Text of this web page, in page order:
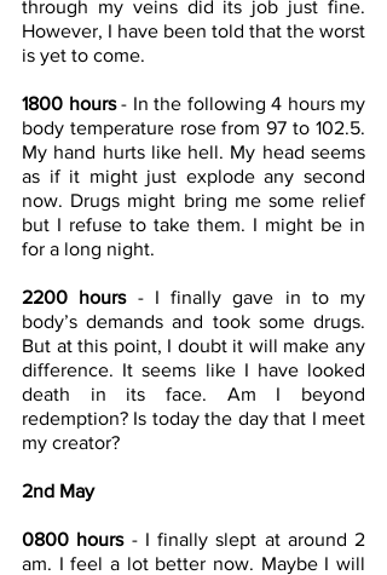
through my veins did its job just fine.
However, I have been told that the worst
is yet to come.
1800 hours - In the following 4 hours my
body temperature rose from 97 to 102.5.
My hand hurts like hell. My head seems
as if it might just explode any second
now. Drugs might bring me some relief
but I refuse to take them. I might be in
for a long night.
2200 hours - I finally gave in to my
body’s demands and took some drugs.
But at this point, I doubt it will make any
difference. It seems like I have looked
death in its face. Am I beyond
redemption? Is today the day that I meet
my creator?
2nd May
0800 hours - I finally slept at around 2
am. I feel a lot better now. Maybe I will